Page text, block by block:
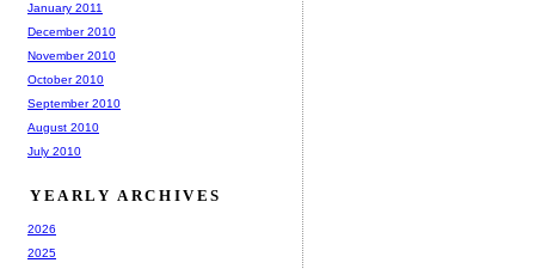
January 2011
December 2010
November 2010
October 2010
September 2010
August 2010
July 2010
YEARLY ARCHIVES
2026
2025